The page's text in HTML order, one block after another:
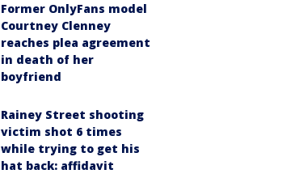
Former OnlyFans model
Courtney Clenney
reaches plea agreement
in death of her
boyfriend
Rainey Street shooting
victim shot 6 times
while trying to get his
hat back: affidavit